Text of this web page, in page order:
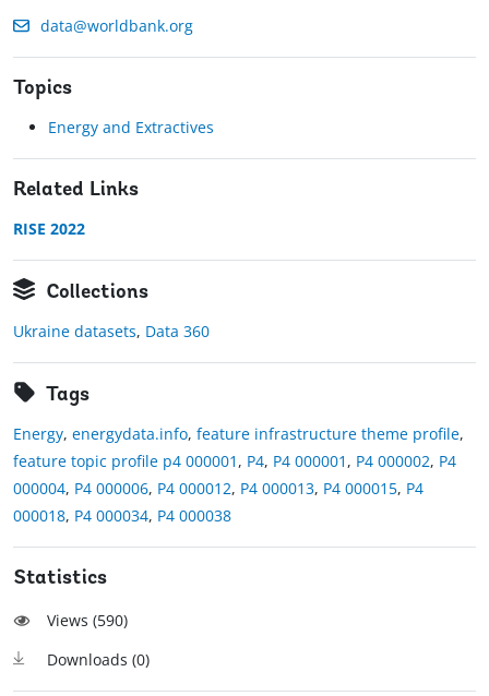
data@worldbank.org
Topics
Energy and Extractives
Related Links
RISE 2022
Collections
Ukraine datasets, Data 360
Tags
Energy, energydata.info, feature infrastructure theme profile,
feature topic profile p4 000001 , P4, P4 000001 , P4 000002, P4
000004, P4 000006, P4 000012, P4 000013, P4 000015, P4
000018, P4 000034, P4 000038
Statistics
Views (590)
Downloads (0)